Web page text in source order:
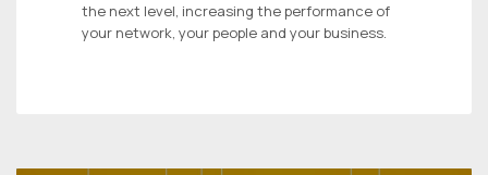
the next level, increasing the performance of
your network, your people and your business.